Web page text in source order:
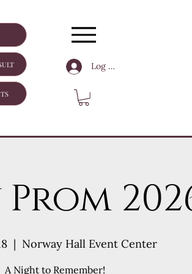
Log In
  |
Norway Hall Event Center
A Night to Remember!